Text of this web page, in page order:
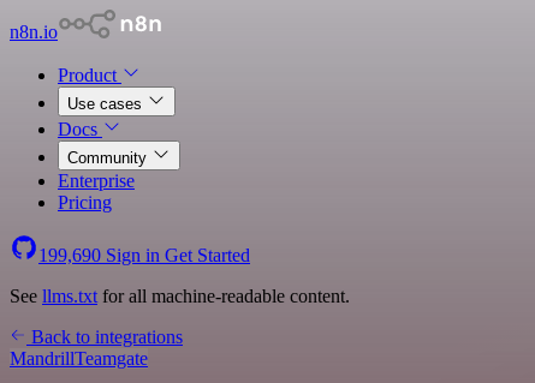
n8n.io
Product
Use cases
Docs
Community
Enterprise
Pricing
199,690 Sign in Get Started
See llms.txt for all machine-readable content.
Back to integrations
MandrillTeamgate